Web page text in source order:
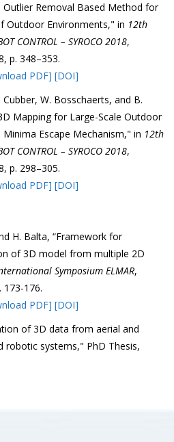
Outlier Removal Based Method for
Outdoor Environments," in 12th
CONTROL – SYROCO 2018,
p. 348–353.
PDF] [DOI]
Cubber, W. Bosschaerts, and B.
Mapping for Large-Scale Outdoor
Escape Mechanism," in 12th
CONTROL – SYROCO 2018,
p. 298–305.
PDF] [DOI]
H. Balta, “Framework for
of 3D model from multiple 2D
Symposium ELMAR,
173-176.
PDF] [DOI]
of 3D data from aerial and
robotic systems," PhD Thesis,